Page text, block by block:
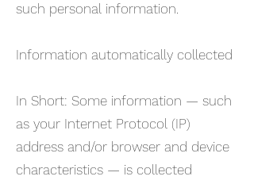
such personal information.
Information automatically collected
In Short: Some information — such
as your Internet Protocol (IP)
address and/or browser and device
characteristics — is collected